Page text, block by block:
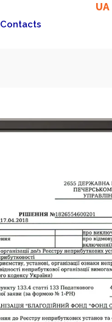
Contacts
UA